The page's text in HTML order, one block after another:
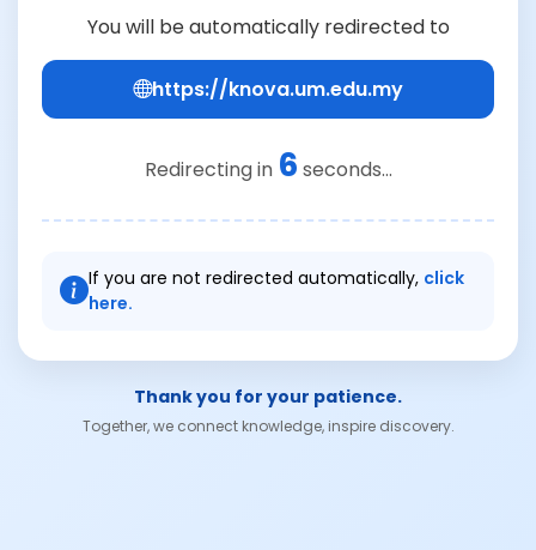
You will be automatically redirected to
https://knova.um.edu.my
Redirecting in 6 seconds...
If you are not redirected automatically, click
here.
Thank you for your patience.
Together, we connect knowledge, inspire discovery.